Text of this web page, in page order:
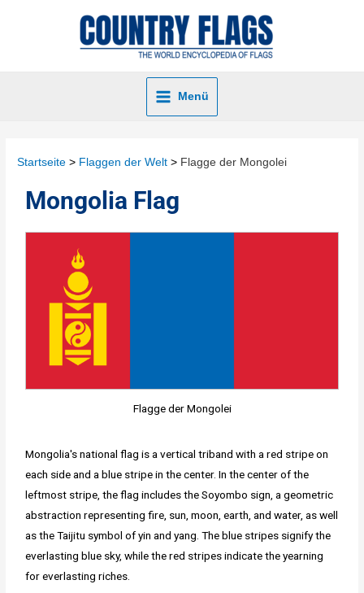
Menü
Startseite Flaggen der Welt Flagge der Mongolei
Mongolia Flag
Flagge der Mongolei
Mongolia's national flag is a vertical triband with a red stripe on
each side and a blue stripe in the center. In the center of the
leftmost stripe, the flag includes the Soyombo sign, a geometric
abstraction representing fire, sun, moon, earth, and water, as well
as the Taijitu symbol of yin and yang. The blue stripes signify the
everlasting blue sky, while the red stripes indicate the yearning
for everlasting riches.